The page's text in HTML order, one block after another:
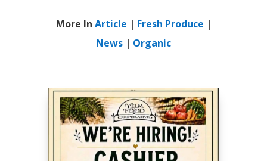
More In Article | Fresh Produce |
News | Organic